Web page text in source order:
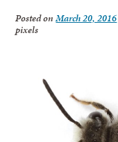
Posted onMarch 20, 2016
pixels